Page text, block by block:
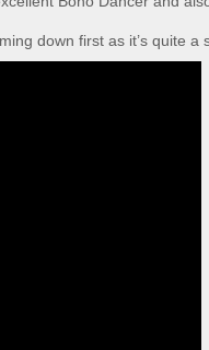
down first as it’s quite a